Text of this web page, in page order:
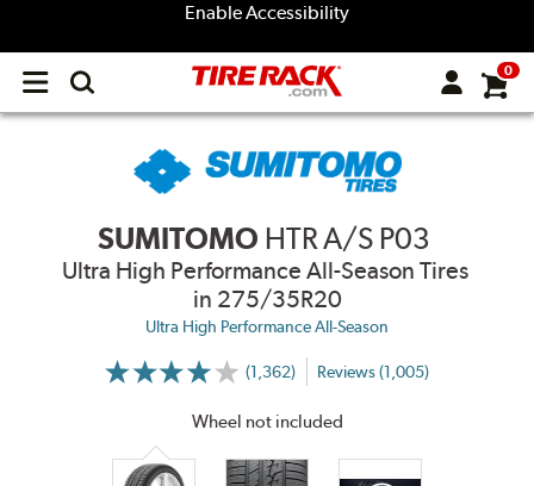
Enable Accessibility
Open
menu
0
SUMITOMO HTR A/S P03
Ultra High Performance All-Season Tires
in 275/35R20
Ultra High Performance All-Season
(1,362)
More
Reviews
Reviews (1,005)
Wheel not included